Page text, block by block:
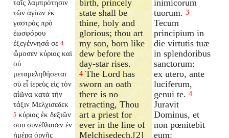
ταῖς λαμπρότησιν
τῶν ἁγίων ἐκ
γαστρὸς πρὸ
ἑωσφόρου
ἐξεγέννησά σε 4
ὤμοσεν κύριος καὶ
οὐ
μεταμεληθήσεται
σὺ εἶ ἱερεὺς εἰς τὸν
αἰῶνα κατὰ τὴν
τάξιν Μελχισεδεκ
5 κύριος ἐκ δεξιῶν
σου συνέθλασεν ἐν
ἡμέρᾳ ὀργῆς
birth, princely
state shall be
thine, holy and
glorious; thou art
my son, born like
dew before the
day-star rises.
4 The Lord has
sworn an oath
there is no
retracting, Thou
art a priest for
ever in the line of
Melchisedech.[2]
inimicorum
tuorum. 3
Tecum
principium in
die virtutis tuæ
in splendoribus
sanctorum:
ex utero, ante
luciferum,
genui te. 4
Juravit
Dominus, et
non pœnitebit
eum: